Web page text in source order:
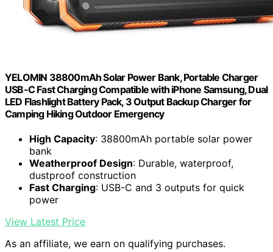
YELOMIN 38800mAh Solar Power Bank, Portable Charger
USB-C Fast Charging Compatible with iPhone Samsung, Dual
LED Flashlight Battery Pack, 3 Output Backup Charger for
Camping Hiking Outdoor Emergency
High Capacity: 38800mAh portable solar power
bank
Weatherproof Design: Durable, waterproof,
dustproof construction
Fast Charging: USB-C and 3 outputs for quick
power
View Latest Price
As an affiliate, we earn on qualifying purchases.